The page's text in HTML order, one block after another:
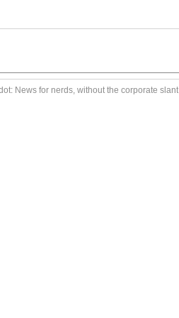
News for nerds, without the corporate slant